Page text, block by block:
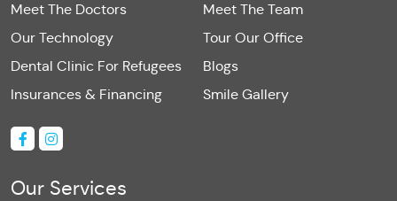
Meet The Doctors
Meet The Team
Our Technology
Tour Our Office
Dental Clinic For Refugees
Blogs
Insurances & Financing
Smile Gallery
Our Services